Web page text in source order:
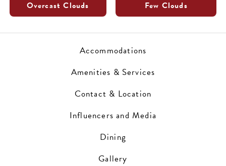
Overcast Clouds Few Clouds
Accommodations
Amenities & Services
Contact & Location
Influencers and Media
Dining
Gallery